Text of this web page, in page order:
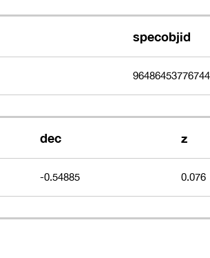
specobjid
dec z
-0.54885 0.076